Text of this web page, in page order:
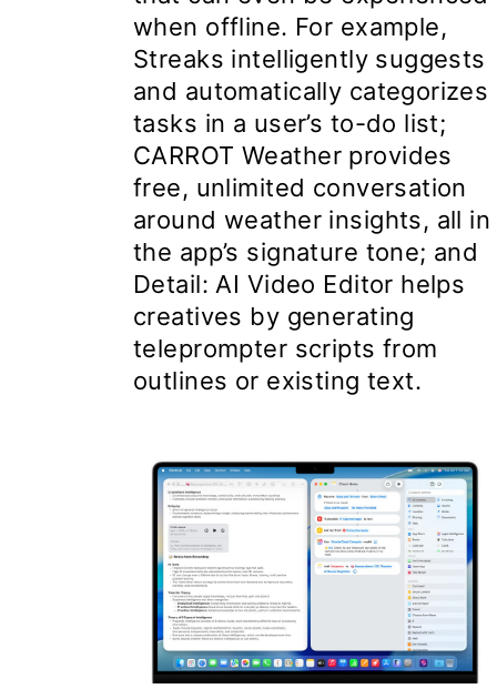
when offline. For example,
Streaks intelligently suggests
and automatically categorizes
tasks in a user’s to-do list;
CARROT Weather provides
free, unlimited conversation
around weather insights, all in
the app’s signature tone; and
Detail: AI Video Editor helps
creatives by generating
teleprompter scripts from
outlines or existing text.